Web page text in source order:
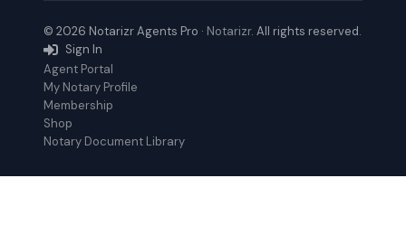
© 2026 Notarizr Agents Pro · Notarizr. All rights reserved.
Sign In
Agent Portal
My Notary Profile
Membership
Shop
Notary Document Library